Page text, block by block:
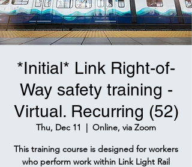
*Initial* Link Right-of-
Way safety training -
Virtual. Recurring (52)
Thu, Dec 11
  |
Online, via Zoom
This training course is designed for workers
who perform work within Link Light Rail